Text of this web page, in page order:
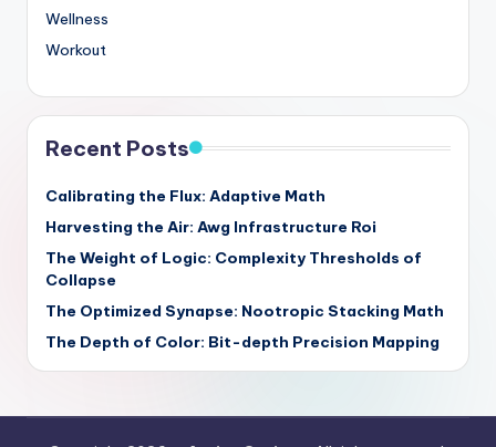
Wellness
Workout
Recent Posts
Calibrating the Flux: Adaptive Math
Harvesting the Air: Awg Infrastructure Roi
The Weight of Logic: Complexity Thresholds of
Collapse
The Optimized Synapse: Nootropic Stacking Math
The Depth of Color: Bit-depth Precision Mapping